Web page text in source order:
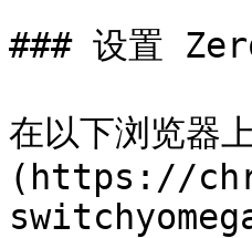
### 设置
在以下浏览器
(https://